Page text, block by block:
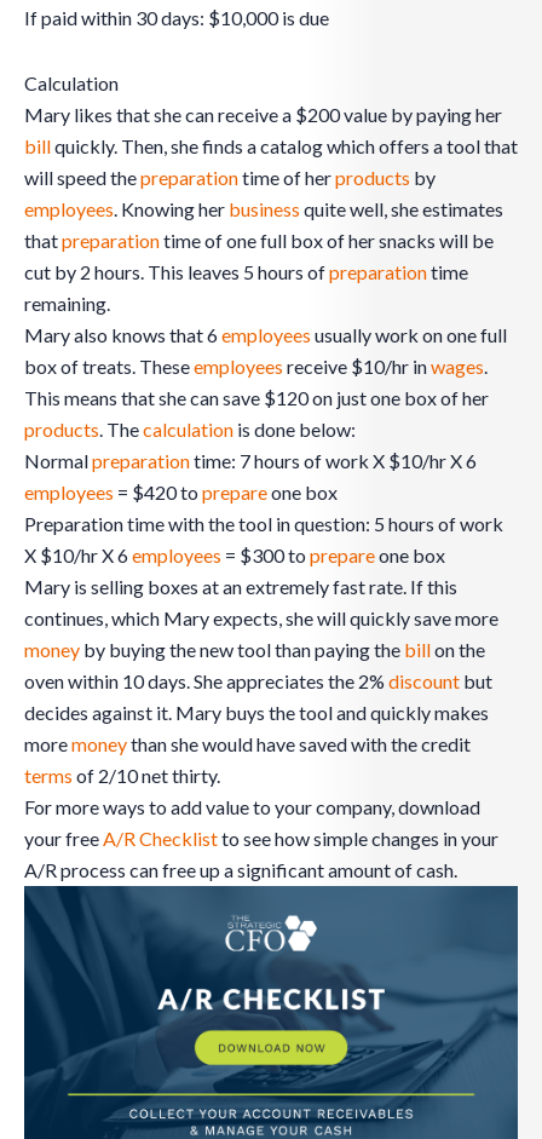
If paid within 30 days: $10,000 is due
Calculation
Mary likes that she can receive a $200 value by paying her
billquickly. Then, she finds a catalog which offers a tool that
will speed thepreparationtime of herproducts by
employees. Knowing her business quite well, she estimates
thatpreparationtime of one full box of her snacks will be
cut by 2 hours. This leaves 5 hours ofpreparationtime
remaining.
Mary also knows that 6employees usually work on one full
box of treats. Theseemployees receive $10/hr inwages.
This means that she can save $120 on just one box of her
products. Thecalculation is done below:
Normalpreparationtime: 7 hours of work X $10/hr X 6
employees = $420 to prepareone box
Preparation time with the tool in question: 5 hours of work
X $10/hr X 6employees = $300 to prepareone box
Mary is selling boxes at an extremely fast rate. If this
continues, which Mary expects, she will quickly save more
money by buying the new tool than paying the billon the
oven within 10 days. She appreciates the 2% discount but
decides against it. Mary buys the tool and quickly makes
moremoneythan she would have saved with the credit
terms of 2/10 net thirty.
For more ways to add value to your company, download
your freeA/R Checklistto see how simple changes in your
A/R process can free up a significant amount of cash.